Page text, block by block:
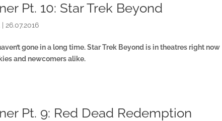
Pt. 10: Star Trek Beyond
26.07.2016
gone in a long time. Star Trek Beyond is in theatres right now
and newcomers alike.
Pt. 9: Red Dead Redemption